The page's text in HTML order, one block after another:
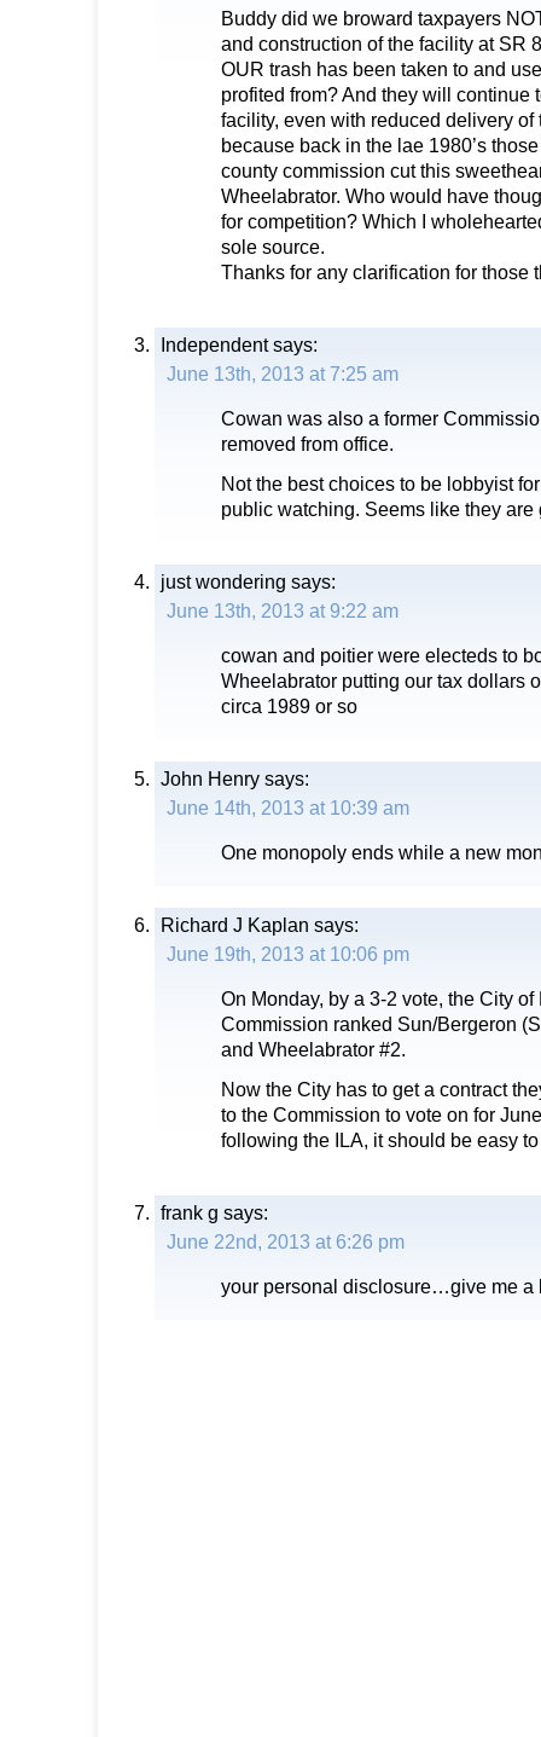
Buddy did we broward taxpayers
and construction of the facility at SR
OUR trash has been taken to and
profited from? And they will continue
facility, even with reduced delivery of
because back in the lae 1980’s
county commission cut this
Wheelabrator. Who would have
for competition? Which I
sole source.
Thanks for any clarification for those
Independentsays:
June 13th, 2013 at 7:25 am
Cowan was also a former
removed from office.
Not the best choices to be lobbyist
public watching. Seems like they are
just wondering says:
June 13th, 2013 at 9:22 am
cowan and poitier were electeds to
Wheelabrator putting our tax dollars
circa 1989 or so
John Henry says:
June 14th, 2013 at 10:39 am
One monopoly ends while a new
Richard J Kaplan says:
June 19th, 2013 at 10:06 pm
On Monday, by a 3-2 vote, the City
Commission ranked Sun/Bergeron
and Wheelabrator #2.
Now the City has to get a contract
to the Commission to vote on for
following the ILA, it should be easy
frank g says:
June 22nd, 2013 at 6:26 pm
your personal disclosure…give me a